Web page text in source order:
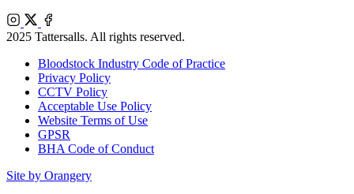
Instagram
X
Facebook
2025 Tattersalls. All rights reserved.
Bloodstock Industry Code of Practice
Privacy Policy
CCTV Policy
Acceptable Use Policy
Website Terms of Use
GPSR
BHA Code of Conduct
Site by Orangery